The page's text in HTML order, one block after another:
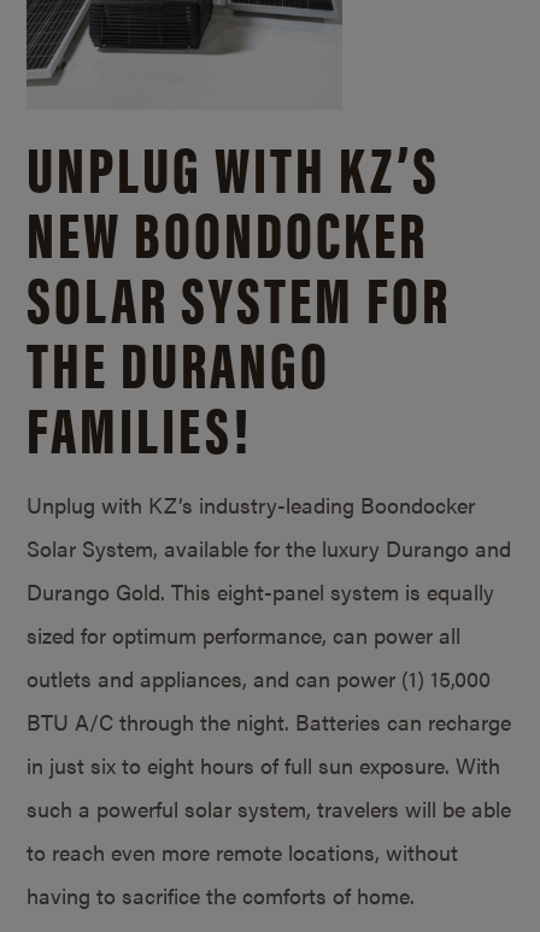
UNPLUG WITH KZ’S
NEW BOONDOCKER
SOLAR SYSTEM FOR
THE DURANGO
FAMILIES!
Unplug with KZ’s industry-leading Boondocker
Solar System, available for the luxury Durango and
Durango Gold. This eight-panel system is equally
sized for optimum performance, can power all
outlets and appliances, and can power (1) 15,000
BTU A/C through the night. Batteries can recharge
in just six to eight hours of full sun exposure. With
such a powerful solar system, travelers will be able
to reach even more remote locations, without
having to sacrifice the comforts of home.